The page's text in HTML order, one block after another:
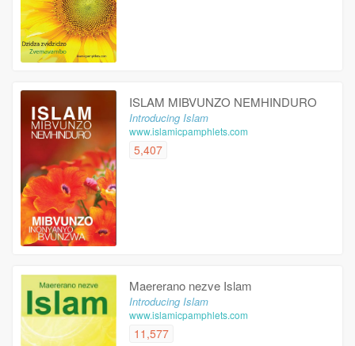
ISLAM MIBVUNZO NEMHINDURO
Introducing Islam
www.islamicpamphlets.com
5,407
Maererano nezve Islam
Introducing Islam
www.islamicpamphlets.com
11,577